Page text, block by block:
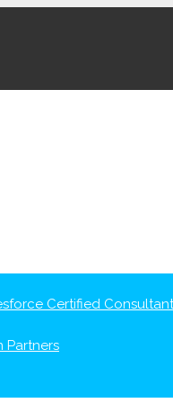
Certified
Partners